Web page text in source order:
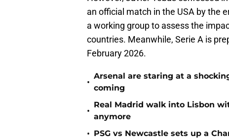
an official match in the USA by the
a working group to assess the
countries. Meanwhile, Serie A is
February 2026.
•
Arsenal are staring at a
coming
•
Real Madrid walk into Lisbon
anymore
• PSG vs Newcastle sets up a